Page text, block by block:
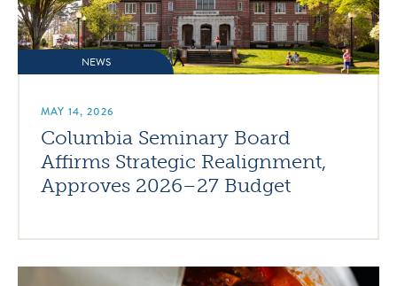
NEWS
MAY 14, 2026
Columbia Seminary Board
Affirms Strategic Realignment,
Approves 2026–27 Budget